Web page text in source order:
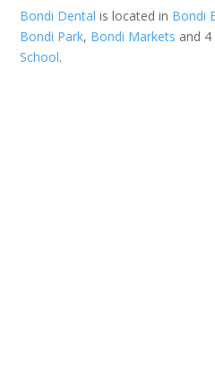
Bondi Dental is located in Bondi
Bondi Park, Bondi Markets and
School.